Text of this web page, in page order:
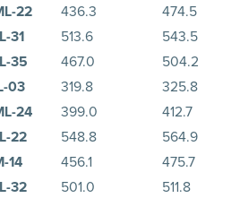
22 436.3 474.5
31 513.6 543.5
35 467.0 504.2
03 319.8 325.8
24 399.0 412.7
22 548.8 564.9
14 456.1 475.7
32 501.0 511.8